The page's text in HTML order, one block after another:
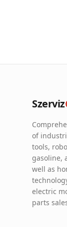
Szerviz
of
tools,
gasoline,
well as
electric
parts